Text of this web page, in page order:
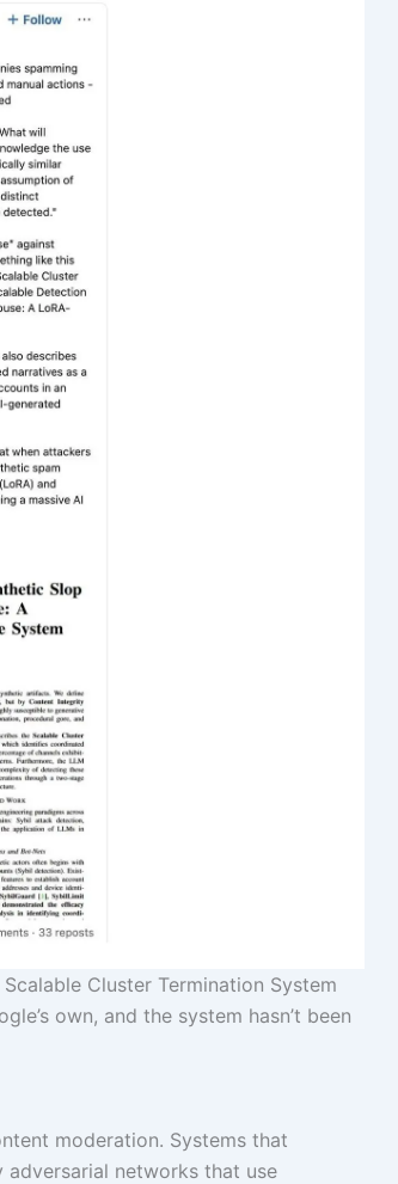
Cluster Termination System
own, and the system hasn’t been
moderation. Systems that
networks that use